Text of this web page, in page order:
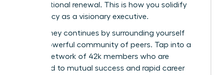
organizational renewal. This is how you solidify
your legacy as a visionary executive.
Your journey continues by surrounding yourself
with a powerful community of peers. Tap into a
thriving network of 42k members who are
dedicated to mutual success and rapid career